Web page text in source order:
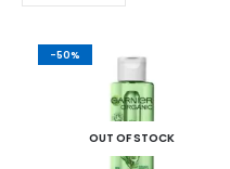
-50%
OUT OF STOCK